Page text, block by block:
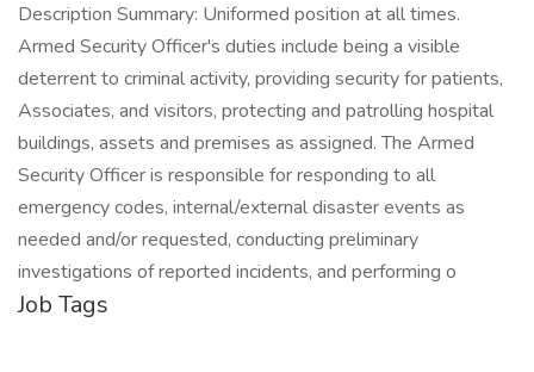
Description Summary: Uniformed position at all times.
Armed Security Officer's duties include being a visible
deterrent to criminal activity, providing security for patients,
Associates, and visitors, protecting and patrolling hospital
buildings, assets and premises as assigned. The Armed
Security Officer is responsible for responding to all
emergency codes, internal/external disaster events as
needed and/or requested, conducting preliminary
investigations of reported incidents, and performing o
Job Tags